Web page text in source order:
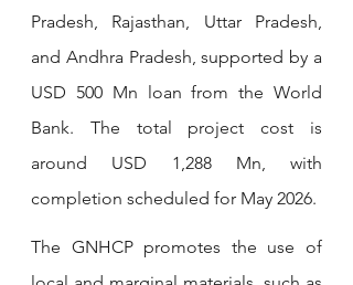
Pradesh, Rajasthan, Uttar Pradesh,
and Andhra Pradesh, supported by a
USD 500 Mn loan from the World
Bank. The total project cost is
around USD 1,288 Mn, with
completion scheduled for May 2026.
The GNHCP promotes the use of